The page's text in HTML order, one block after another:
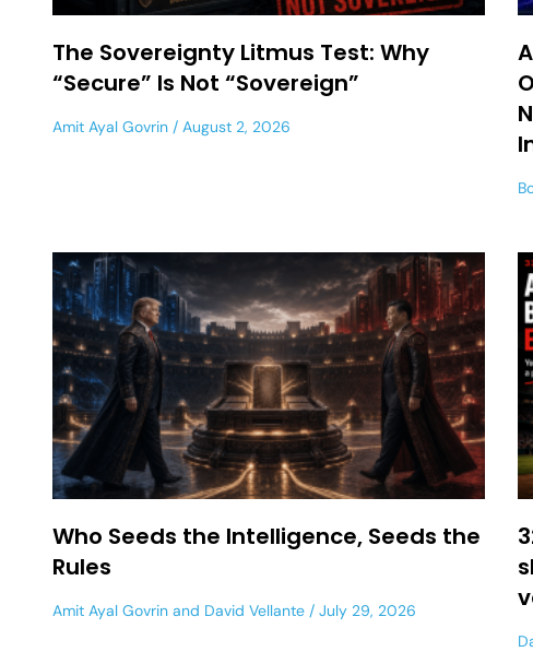
The Sovereignty Litmus Test: Why
“Secure” Is Not “Sovereign”
Amit Ayal Govrin August 2, 2026
Who Seeds the Intelligence, Seeds the
Rules
Amit Ayal Govrin and David Vellante July 29, 2026